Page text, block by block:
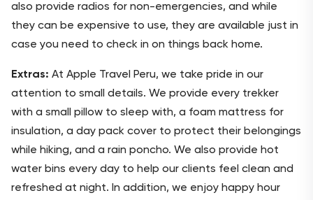
also provide radios for non-emergencies, and while
they can be expensive to use, they are available just in
case you need to check in on things back home.
Extras: At Apple Travel Peru, we take pride in our
attention to small details. We provide every trekker
with a small pillow to sleep with, a foam mattress for
insulation, a day pack cover to protect their belongings
while hiking, and a rain poncho. We also provide hot
water bins every day to help our clients feel clean and
refreshed at night. In addition, we enjoy happy hour